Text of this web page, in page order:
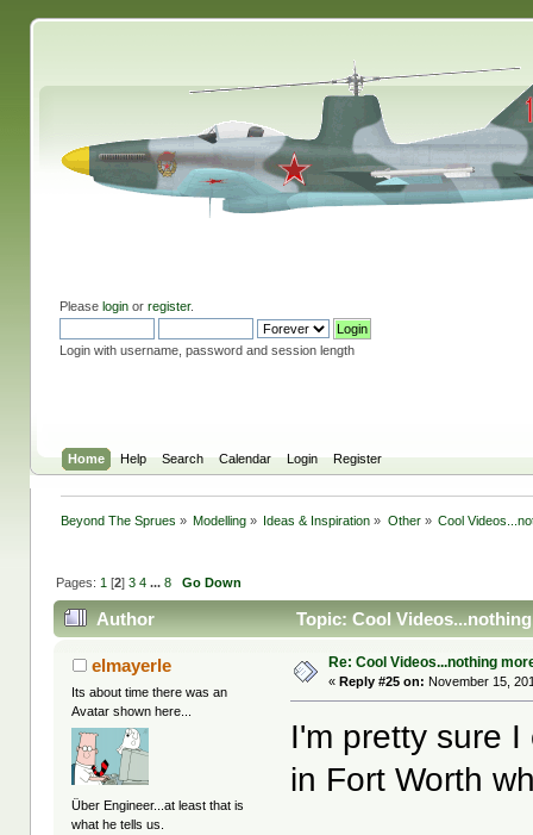
Please loginor register.
Login with username, password and session length
Home Help Search Calendar Login Register
Beyond The Sprues » Modelling » Ideas & Inspiration » Other» Cool
Pages: 1 [2] 3 4 ... 8 Go Down
Author Topic: Cool
elmayerle
Its about time there was an
Avatar shown here...
Über Engineer...at least that is
what he tells us.
Re: Cool Videos...nothing
« Reply #25 on: November 15,
I'm pretty sure
in Fort Worth